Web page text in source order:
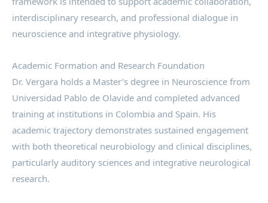
interdisciplinary research, and professional dialogue in
neuroscience and integrative physiology.
Academic Formation and Research Foundation
Dr. Vergara holds a Master’s degree in Neuroscience from
Universidad Pablo de Olavide and completed advanced
training at institutions in Colombia and Spain. His
academic trajectory demonstrates sustained engagement
with both theoretical neurobiology and clinical disciplines,
particularly auditory sciences and integrative neurological
research.